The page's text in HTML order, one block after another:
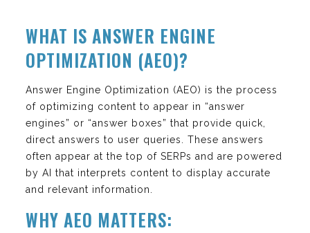
WHAT IS ANSWER ENGINE
OPTIMIZATION (AEO)?
Answer Engine Optimization (AEO) is the process
of optimizing content to appear in “answer
engines” or “answer boxes” that provide quick,
direct answers to user queries. These answers
often appear at the top of SERPs and are powered
by AI that interprets content to display accurate
and relevant information.
WHY AEO MATTERS: